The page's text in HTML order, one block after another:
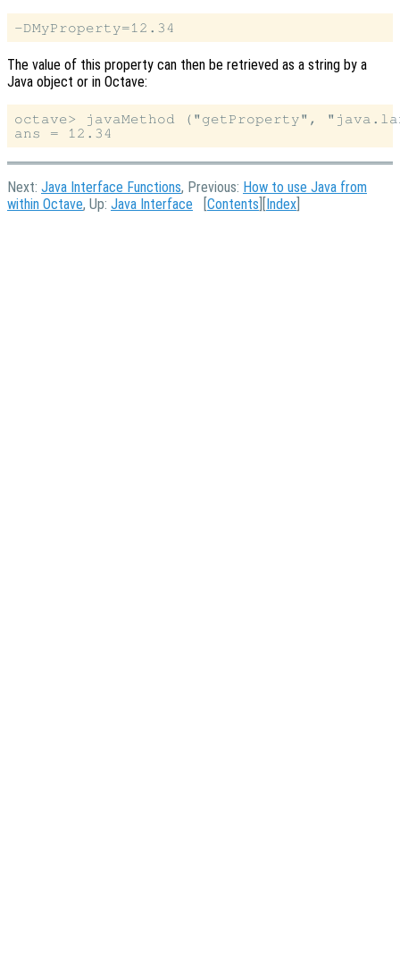
The value of this property can then be retrieved as a string by a
Java object or in Octave:
octave> javaMethod ("getProperty",
Next: Java Interface Functions, Previous: How to use Java from
within Octave, Up: Java Interface [Contents ][Index